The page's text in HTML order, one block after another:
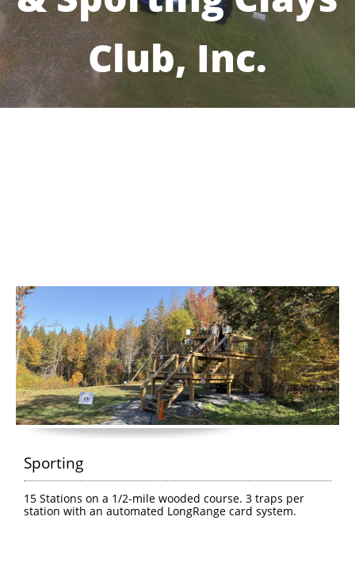
Club, Inc.
Sporting
15 Stations on a 1/2-mile wooded course. 3 traps per
station with an automated LongRange card system.